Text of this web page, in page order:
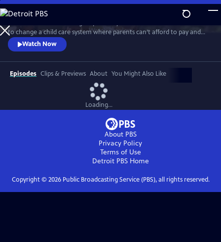
Skip
to
Main
Content
WatchPreview
to change a child care system where parents can’t afford to pay and
teachers can’t afford to stay. Capturing the magic they create in the
classroom, the struggles they endure at home, and their tireless
efforts to elevate their profession, MAKE A CIRCLE is a promising
blueprint for an early education system that benefits everyone.
Watch Now
Episodes Clips & Previews About You Might Also Like
Loading...
About PBS
Privacy Policy
Terms of Use
Detroit PBSHome
Copyright © 2026Public Broadcasting Service (PBS), all rights reserved.